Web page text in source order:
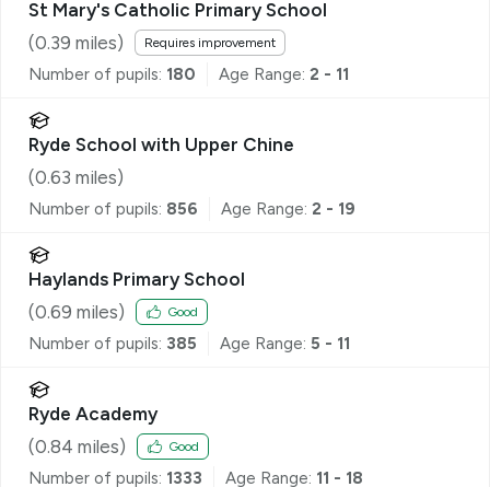
St Mary's Catholic Primary School
(0.39 miles) Requires improvement
Number of pupils: 180 Age Range: 2 - 11
Ryde School with Upper Chine
(0.63 miles)
Number of pupils: 856 Age Range: 2 - 19
Haylands Primary School
(0.69 miles) Good
Number of pupils: 385 Age Range: 5 - 11
Ryde Academy
(0.84 miles) Good
Number of pupils: 1333 Age Range: 11 - 18